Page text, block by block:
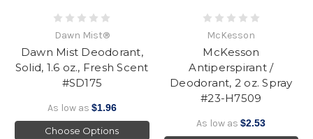
Dawn Mist®
Dawn Mist Deodorant,
Solid, 1.6 oz., Fresh Scent
#SD175
As low as $1.96
Choose Options
McKesson
McKesson
Antiperspirant /
Deodorant, 2 oz. Spray
#23-H7509
As low as$2.53